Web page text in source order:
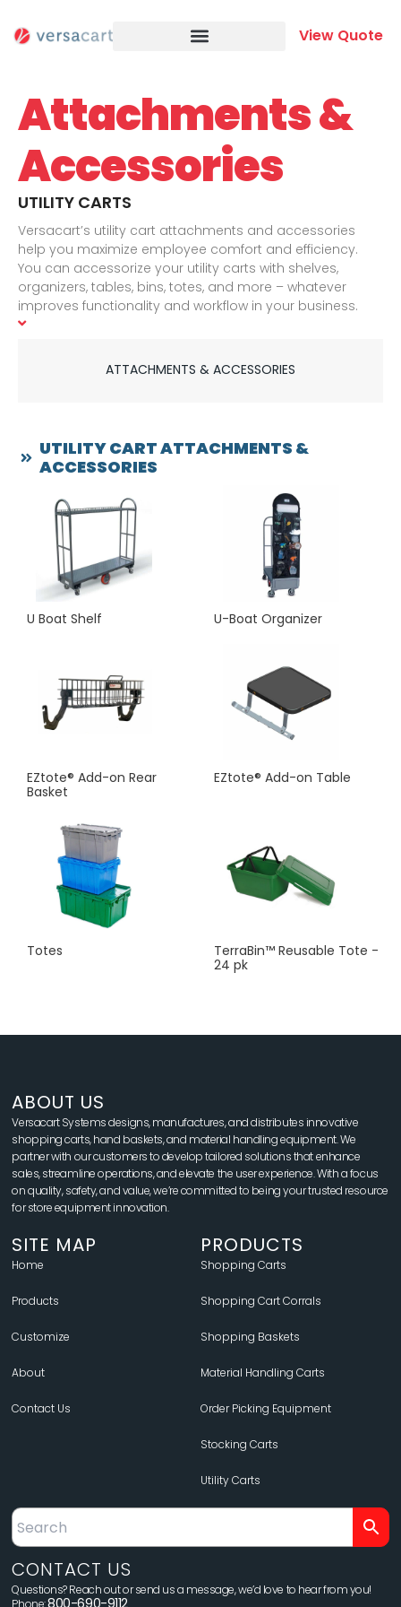
content
View Quote
Attachments &
Accessories
UTILITY CARTS
Versacart’s utility cart attachments and accessories
help you maximize employee comfort and efficiency.
You can accessorize your utility carts with shelves,
organizers, tables, bins, totes, and more – whatever
improves functionality and workflow in your business.
Please browse our collection of utility cart attachments
hesitate to contact us for more information and for price
accessory to individual specifications.
Please call us at (800) 690-9112 or use our contact form
Our customer service representatives are looking
forward to hearing from you!
ATTACHMENTS & ACCESSORIES
UTILITY CART ATTACHMENTS &
ACCESSORIES
U Boat Shelf U-Boat Organizer
EZtote® Add-on Rear
Basket
EZtote® Add-on Table
Totes
TerraBin™ Reusable Tote -
24 pk
ABOUT US
Versacart Systems designs, manufactures, and distributes innovative
shopping carts, hand baskets, and material handling equipment. We
partner with our customers to develop tailored solutions that enhance
sales, streamline operations, and elevate the user experience. With a focus
on quality, safety, and value, we’re committed to being your trusted resource
for store equipment innovation.
SITE MAP
Home
Products
Customize
About
Contact Us
PRODUCTS
Shopping Carts
Shopping Cart Corrals
Shopping Baskets
Material Handling Carts
Order Picking Equipment
Stocking Carts
Utility Carts
CONTACT US
Questions? Reach out or send us a message, we’d love to hear from you!